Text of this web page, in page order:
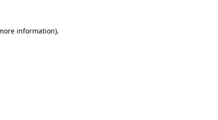
information).